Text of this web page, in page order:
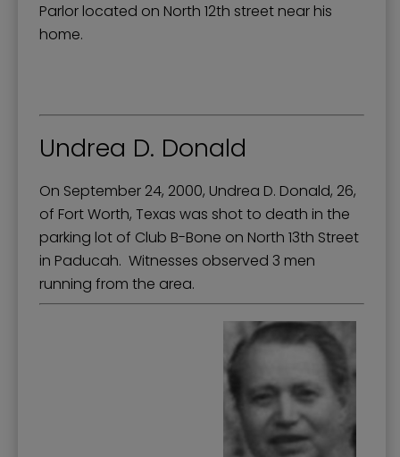
Parlor located on North 12th street near his
home.
Undrea D. Donald
On September 24, 2000, Undrea D. Donald, 26,
of Fort Worth, Texas was shot to death in the
parking lot of Club B-Bone on North 13th Street
in Paducah. Witnesses observed 3 men
running from the area.